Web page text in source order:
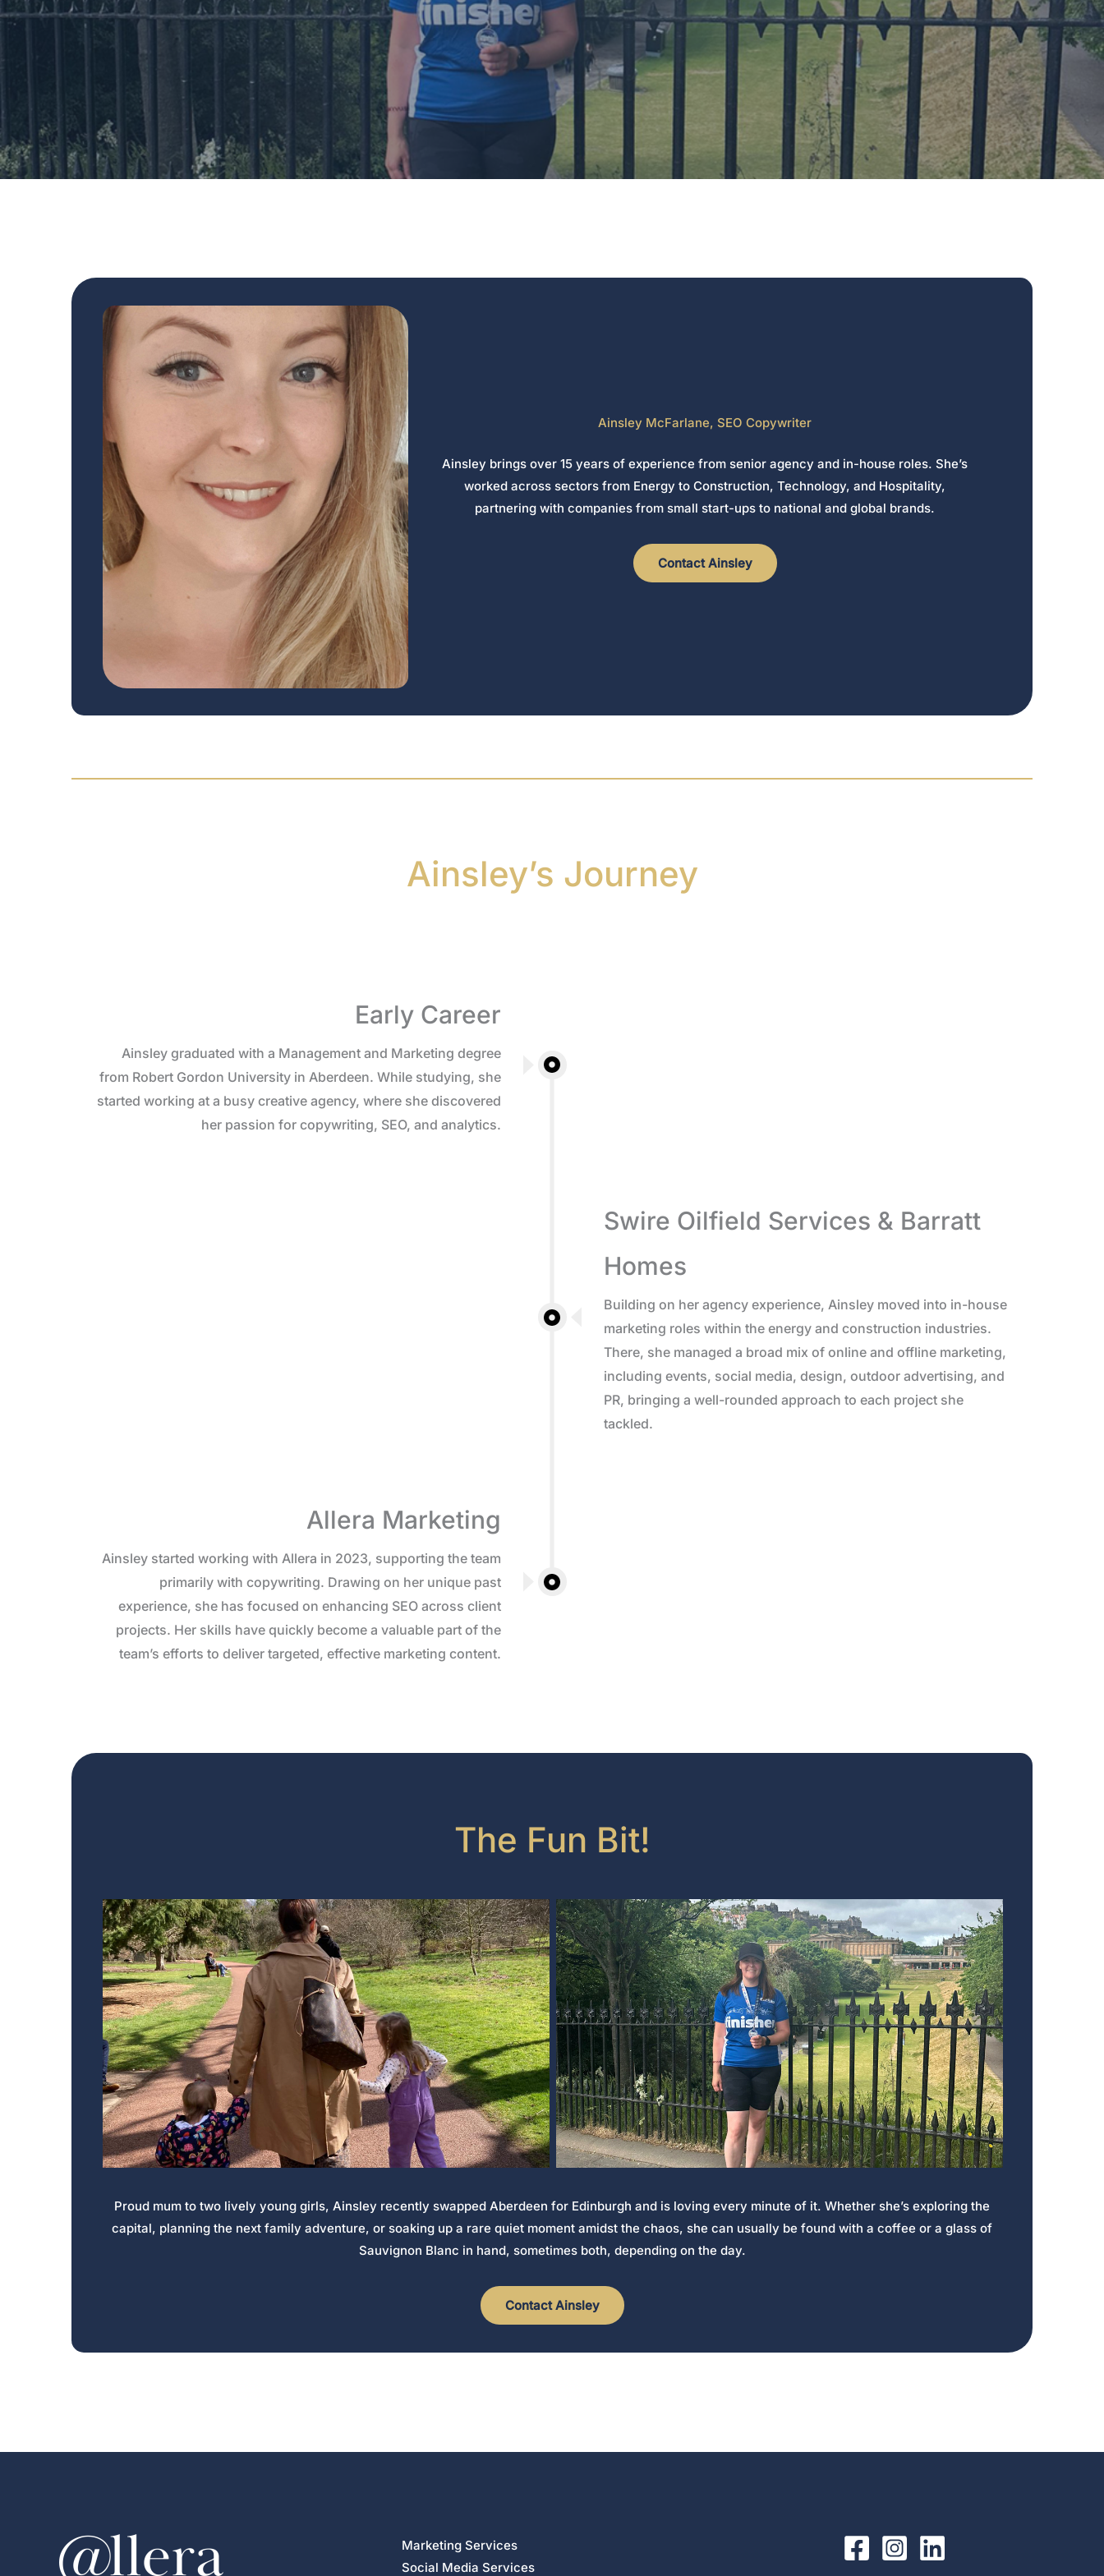
Ainsley McFarlane, SEO Copywriter
Ainsley brings over 15 years of experience from senior agency and in-house roles. She’s
worked across sectors from Energy to Construction, Technology, and Hospitality,
partnering with companies from small start-ups to national and global brands.
Contact Ainsley
Ainsley’s Journey
Early Career
Ainsley graduated with a Management and Marketing degree
from Robert Gordon University in Aberdeen. While studying, she
started working at a busy creative agency, where she discovered
her passion for copywriting, SEO, and analytics.
Swire Oilfield Services & Barratt
Homes
Building on her agency experience, Ainsley moved into in-house
marketing roles within the energy and construction industries.
There, she managed a broad mix of online and offline marketing,
including events, social media, design, outdoor advertising, and
PR, bringing a well-rounded approach to each project she
tackled.
Allera Marketing
Ainsley started working with Allera in 2023, supporting the team
primarily with copywriting. Drawing on her unique past
experience, she has focused on enhancing SEO across client
projects. Her skills have quickly become a valuable part of the
team’s efforts to deliver targeted, effective marketing content.
The Fun Bit!
Proud mum to two lively young girls, Ainsley recently swapped Aberdeen for Edinburgh and is loving every minute of it. Whether she’s exploring the
capital, planning the next family adventure, or soaking up a rare quiet moment amidst the chaos, she can usually be found with a coffee or a glass of
Sauvignon Blanc in hand, sometimes both, depending on the day.
Contact Ainsley
Marketing Services
Social Media Services